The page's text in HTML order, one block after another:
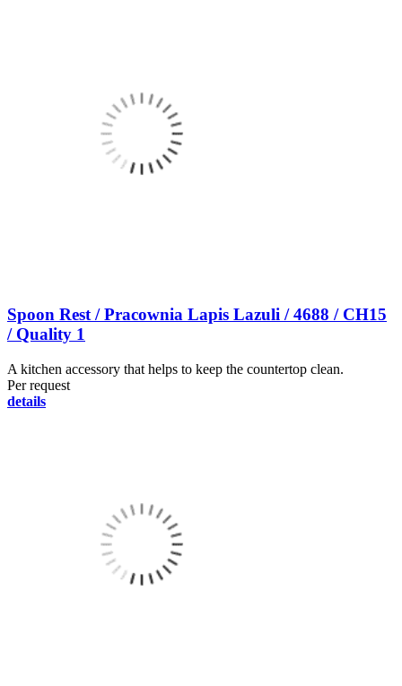
Spoon Rest / Pracownia Lapis Lazuli / 4688 / CH15
/ Quality 1
A kitchen accessory that helps to keep the countertop clean.
Per request
details